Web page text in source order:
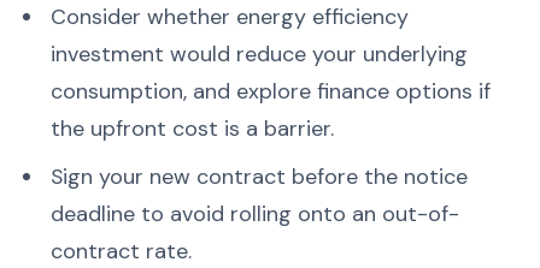
Consider whether energy efficiency
investment would reduce your underlying
consumption, and explore finance options if
the upfront cost is a barrier.
Sign your new contract before the notice
deadline to avoid rolling onto an out-of-
contract rate.